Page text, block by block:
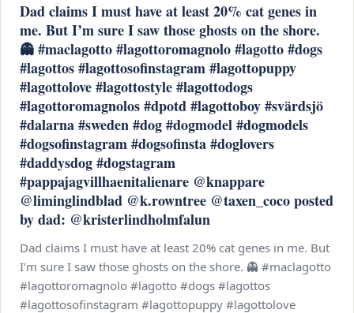
Dad claims I must have at least 20% cat genes in
me. But I’m sure I saw those ghosts on the shore.
👻 #maclagotto #lagottoromagnolo #lagotto #dogs
#lagottos #lagottosofinstagram #lagottopuppy
#lagottolove #lagottostyle #lagottodogs
#lagottoromagnolos #dpotd #lagottoboy #svärdsjö
#dalarna #sweden #dog #dogmodel #dogmodels
#dogsofinstagram #dogsofinsta #doglovers
#daddysdog #dogstagram
#pappajagvillhaenitalienare @knappare
@liminglindblad @k.rowntree @taxen_coco posted
by dad: @kristerlindholmfalun
Dad claims I must have at least 20% cat genes in me. But
I’m sure I saw those ghosts on the shore. 👻 #maclagotto
#lagottoromagnolo #lagotto #dogs #lagottos
#lagottosofinstagram #lagottopuppy #lagottolove